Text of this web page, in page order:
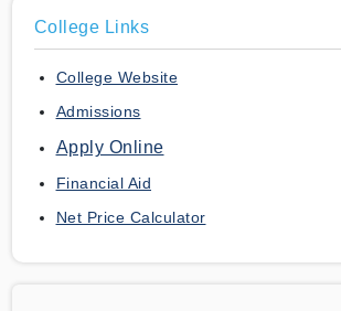
College Links
College Website
Admissions
Apply Online
Financial Aid
Net Price Calculator